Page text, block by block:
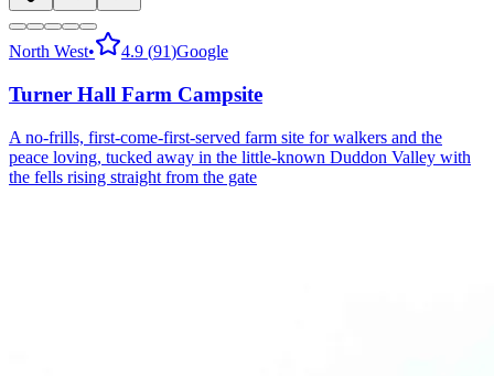
North West• 4.9 (91)Google
Turner Hall Farm Campsite
A no-frills, first-come-first-served farm site for walkers and the
peace loving, tucked away in the little-known Duddon Valley with
the fells rising straight from the gate